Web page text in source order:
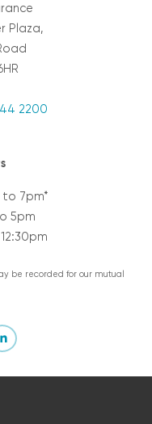
Plaza,
2200
to 7pm*
5pm
be recorded for our mutual